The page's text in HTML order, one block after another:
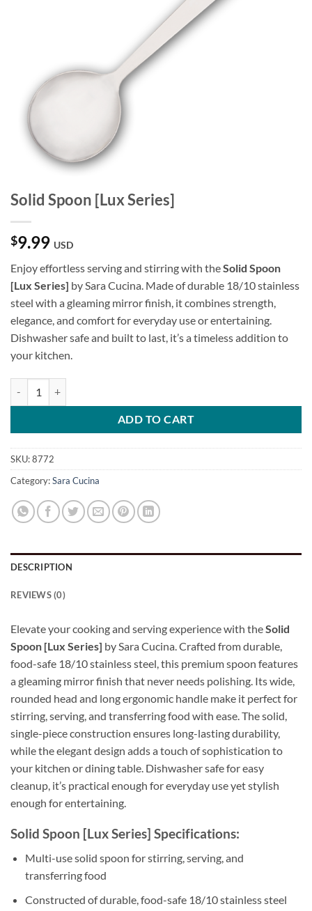
Solid Spoon [Lux Series]
$9.99 USD
Enjoy effortless serving and stirring with theSolid Spoon
[Lux Series] by Sara Cucina. Made of durable 18/10 stainless
steel with a gleaming mirror finish, it combines strength,
elegance, and comfort for everyday use or entertaining.
Dishwasher safe and built to last, it’s a timeless addition to
your kitchen.
ADD TO CART
SKU:8772
Category:Sara Cucina
DESCRIPTION
REVIEWS (0)
Elevate your cooking and serving experience with theSolid
Spoon [Lux Series] by Sara Cucina. Crafted from durable,
food-safe 18/10 stainless steel, this premium spoon features
a gleaming mirror finish that never needs polishing. Its wide,
rounded head and long ergonomic handle make it perfect for
stirring, serving, and transferring food with ease. The solid,
single-piece construction ensures long-lasting durability,
while the elegant design adds a touch of sophistication to
your kitchen or dining table. Dishwasher safe for easy
cleanup, it’s practical enough for everyday use yet stylish
enough for entertaining.
Solid Spoon [Lux Series] Specifications:
Multi-use solid spoon for stirring, serving, and
transferring food
Constructed of durable, food-safe 18/10 stainless steel